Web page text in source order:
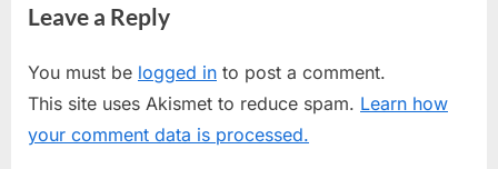
v
o
u
s
x
P
o
s
Leave a Reply
You must be logged in to post a comment.
This site uses Akismet to reduce spam. Learn how
your comment data is processed.